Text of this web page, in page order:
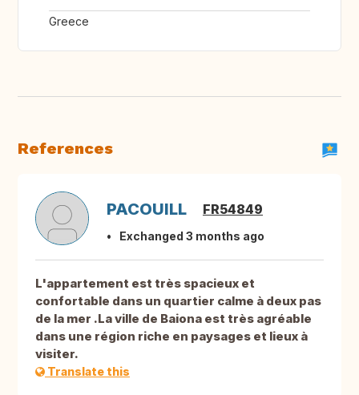
Greece
References
PACOUILL FR54849
Exchanged 3 months ago
L'appartement est très spacieux et
confortable dans un quartier calme à deux pas
de la mer .La ville de Baiona est très agréable
dans une région riche en paysages et lieux à
visiter.
Translate this